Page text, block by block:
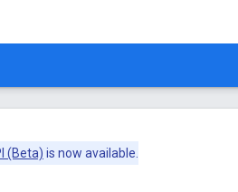
(Beta) is now available.